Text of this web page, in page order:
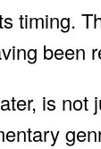
timing.
been
is not